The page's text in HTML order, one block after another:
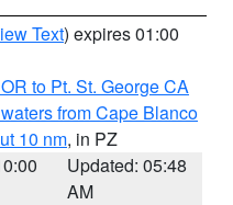
Text) expires 01:00
to Pt. St. George CA
from Cape Blanco
10 nm, in PZ
Updated: 05:48
AM